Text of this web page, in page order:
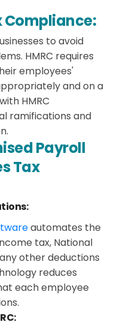
Compliance:
to avoid
HMRC requires
employees'
and on a
HMRC
ramifications and
Payroll
Tax
automates the
tax, National
other deductions
reduces
each employee